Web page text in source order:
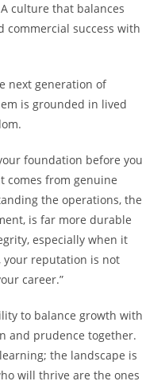
culture that balances
success with
next generation of
is grounded in lived
foundation before you
comes from genuine
the operations, the
is far more durable
especially when it
your reputation is not
career.”
to balance growth with
and prudence together.
the landscape is
will thrive are the ones